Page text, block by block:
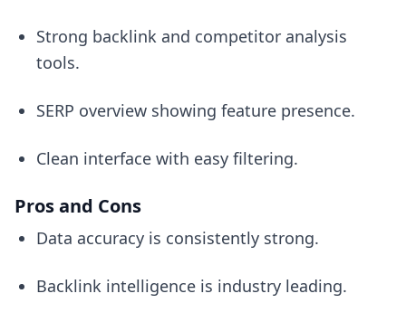
Strong backlink and competitor analysis
tools.
SERP overview showing feature presence.
Clean interface with easy filtering.
Pros and Cons
Data accuracy is consistently strong.
Backlink intelligence is industry leading.